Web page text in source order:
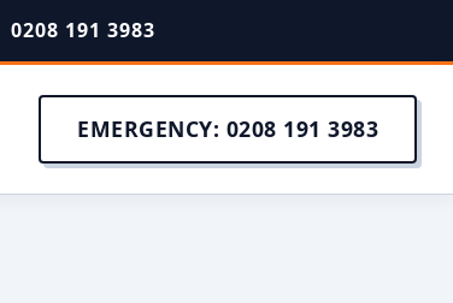
0208 191 3983
EMERGENCY: 0208 191 3983